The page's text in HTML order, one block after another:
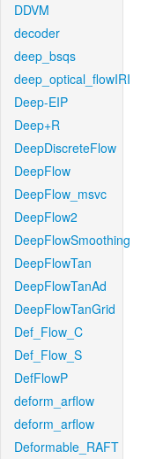
DDVM
decoder
deep_bsqs
deep_optical_flowIRI
Deep-EIP
Deep+R
DeepDiscreteFlow
DeepFlow
DeepFlow_msvc
DeepFlow2
DeepFlowSmoothing
DeepFlowTan
DeepFlowTanAd
DeepFlowTanGrid
Def_Flow_C
Def_Flow_S
DefFlowP
deform_arflow
deform_arflow
Deformable_RAFT